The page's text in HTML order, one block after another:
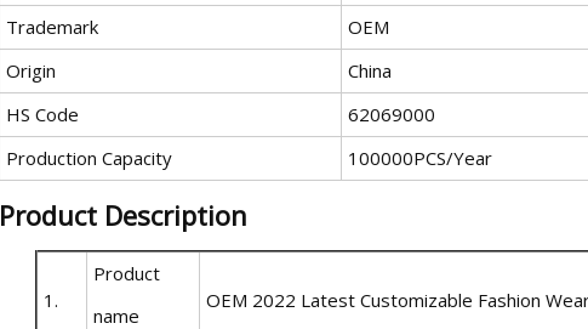
Trademark
OEM
Origin
China
HS Code
62069000
Production Capacity
100000PCS/Year
Product Description
1.
Product
name
OEM 2022 Latest Customizable Fashion